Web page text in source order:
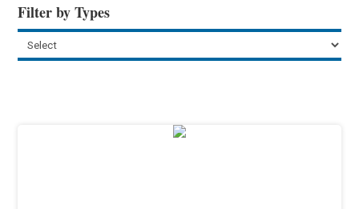
Filter by Types